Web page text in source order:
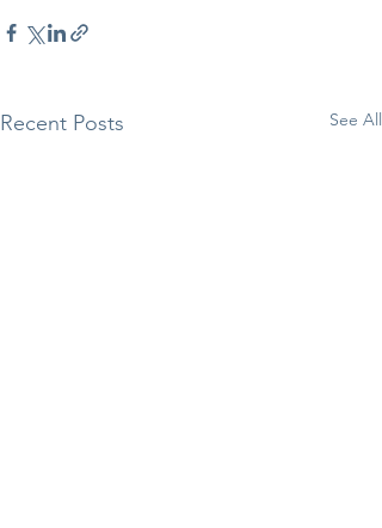
Recent Posts See All